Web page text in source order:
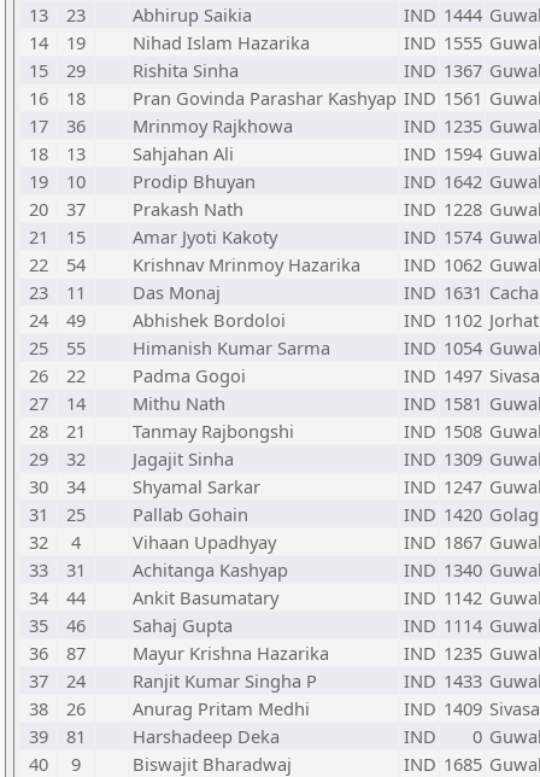
13
23 Abhirup Saikia IND 1444
14
19 Nihad Islam Hazarika IND 1555
15
29 Rishita Sinha IND 1367
16
18 Pran Govinda Parashar Kashyap IND 1561
17
36 Mrinmoy Rajkhowa IND 1235
18
13 Sahjahan Ali IND 1594
19
10 Prodip Bhuyan IND 1642
20
37 Prakash Nath IND 1228
21
15 Amar Jyoti Kakoty IND 1574
22
54 Krishnav Mrinmoy Hazarika IND 1062
23
11 Das Monaj IND 1631
24
49 Abhishek Bordoloi IND 1102 Jorhat
25
55 Himanish Kumar Sarma IND 1054
26
22 Padma Gogoi IND 1497
27
14 Mithu Nath IND 1581
28
21 Tanmay Rajbongshi IND 1508
29
32 Jagajit Sinha IND 1309
30
34 Shyamal Sarkar IND 1247
31
25 Pallab Gohain IND 1420
32
4 Vihaan Upadhyay IND 1867
33
31 Achitanga Kashyap IND 1340
34
44 Ankit Basumatary IND 1142
35
46 Sahaj Gupta IND 1114
36
87 Mayur Krishna Hazarika IND 1235
37
24 Ranjit Kumar Singha P IND 1433
38
26 Anurag Pritam Medhi IND 1409
39
81 Harshadeep Deka IND 0
40
9 Biswajit Bharadwaj IND 1685